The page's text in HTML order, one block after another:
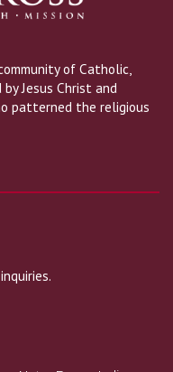
of Catholic,
Jesus Christ and
patterned the religious